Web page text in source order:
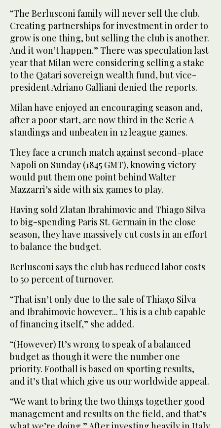
“The Berlusconi family will never sell the club.
Creating partnerships for investment in order to
grow is one thing, but selling the club is another.
And it won’t happen.” There was speculation last
year that Milan were considering selling a stake
to the Qatari sovereign wealth fund, but vice-
president Adriano Galliani denied the reports.
Milan have enjoyed an encouraging season and,
after a poor start, are now third in the Serie A
standings and unbeaten in 12 league games.
They face a crunch match against second-place
Napoli on Sunday (1845 GMT), knowing victory
would put them one point behind Walter
Mazzarri’s side with six games to play.
Having sold Zlatan Ibrahimovic and Thiago Silva
to big-spending Paris St. Germain in the close
season, they have massively cut costs in an effort
to balance the budget.
Berlusconi says the club has reduced labor costs
to 50 percent of turnover.
“That isn’t only due to the sale of Thiago Silva
and Ibrahimovic however... This is a club capable
of financing itself,” she added.
“(However) It’s wrong to speak of a balanced
budget as though it were the number one
priority. Football is based on sporting results,
and it’s that which give us our worldwide appeal.
“We want to bring the two things together good
management and results on the field, and that’s